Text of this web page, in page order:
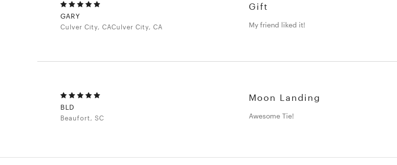
Gift
My friend liked it!
GARY
Culver City, CACulver City, CA
Moon Landing
Awesome Tie!
BLD
Beaufort, SC